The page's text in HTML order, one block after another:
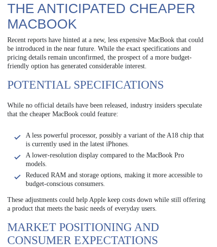
THE ANTICIPATED CHEAPER
MACBOOK
Recent reports have hinted at a new, less expensive MacBook that could
be introduced in the near future. While the exact specifications and
pricing details remain unconfirmed, the prospect of a more budget-
friendly option has generated considerable interest.
POTENTIAL SPECIFICATIONS
While no official details have been released, industry insiders speculate
that the cheaper MacBook could feature:
A less powerful processor, possibly a variant of the A18 chip that
is currently used in the latest iPhones.
A lower-resolution display compared to the MacBook Pro
models.
Reduced RAM and storage options, making it more accessible to
budget-conscious consumers.
These adjustments could help Apple keep costs down while still offering
a product that meets the basic needs of everyday users.
MARKET POSITIONING AND
CONSUMER EXPECTATIONS